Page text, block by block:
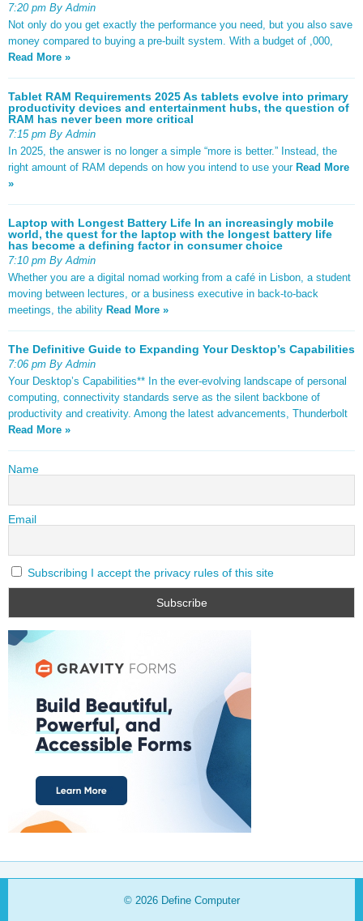
7:20 pm By Admin
Not only do you get exactly the performance you need, but you also save
money compared to buying a pre-built system. With a budget of ,000,
Read More »
Tablet RAM Requirements 2025 As tablets evolve into primary
productivity devices and entertainment hubs, the question of
RAM has never been more critical
7:15 pm By Admin
In 2025, the answer is no longer a simple “more is better.” Instead, the
right amount of RAM depends on how you intend to use your Read More
»
Laptop with Longest Battery Life In an increasingly mobile
world, the quest for the laptop with the longest battery life
has become a defining factor in consumer choice
7:10 pm By Admin
Whether you are a digital nomad working from a café in Lisbon, a student
moving between lectures, or a business executive in back-to-back
meetings, the ability Read More »
The Definitive Guide to Expanding Your Desktop’s Capabilities
7:06 pm By Admin
Your Desktop’s Capabilities** In the ever-evolving landscape of personal
computing, connectivity standards serve as the silent backbone of
productivity and creativity. Among the latest advancements, Thunderbolt
Read More »
Name
Email
Subscribing I accept the privacy rules of this site
© 2026 Define Computer